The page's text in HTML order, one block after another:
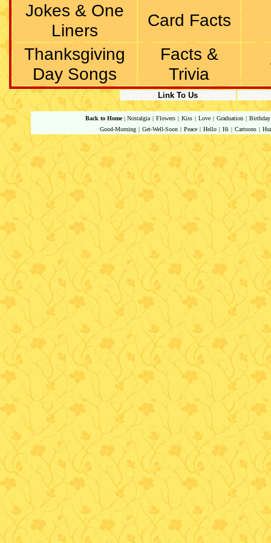
Jokes & One
Liners
Card Facts
Thanksgiving
Day Songs
Facts &
Trivia
Link To Us
Back to Home| Nostalgia | Flowers | Kiss | Love | Graduation | Birthday
Good-Morning | Get-Well-Soon | Peace | Hello | Hi | Cartoons |